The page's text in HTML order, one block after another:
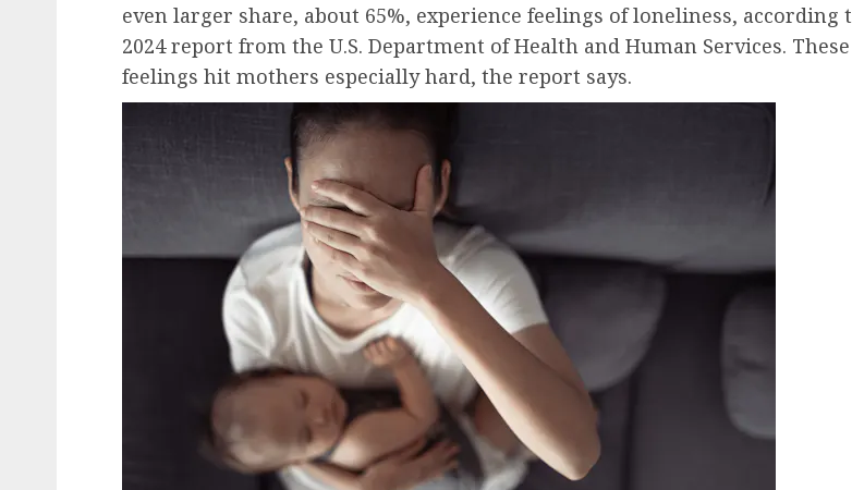
even larger share, about 65%, experience feelings of loneliness, according
2024 report from the U.S. Department of Health and Human Services. These
feelings hit mothers especially hard, the report says.